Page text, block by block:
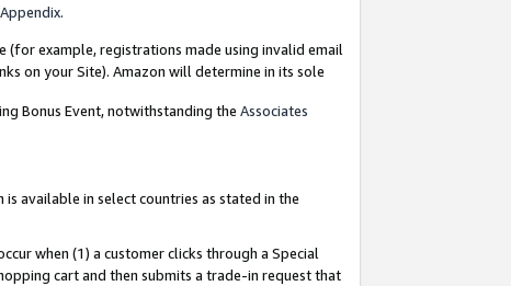
Appendix.
(for example, registrations made using invalid email
on your Site). Amazon will determine in its sole
Bonus Event, notwithstanding the Associates
available in select countries as stated in the
when (1) a customer clicks through a Special
cart and then submits a trade-in request that